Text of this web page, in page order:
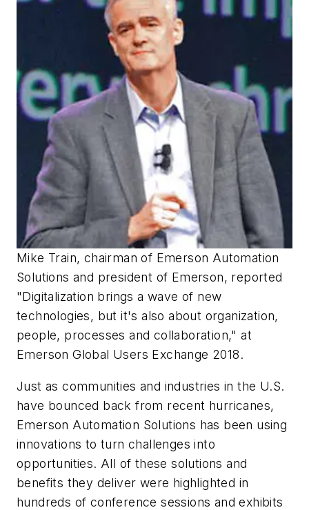
Mike Train, chairman of Emerson Automation
Solutions and president of Emerson, reported
"Digitalization brings a wave of new
technologies, but it's also about organization,
people, processes and collaboration," at
Emerson Global Users Exchange 2018.
Just as communities and industries in the U.S.
have bounced back from recent hurricanes,
Emerson Automation Solutions has been using
innovations to turn challenges into
opportunities. All of these solutions and
benefits they deliver were highlighted in
hundreds of conference sessions and exhibits